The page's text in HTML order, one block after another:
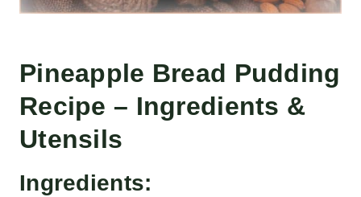
Pineapple Bread Pudding
Recipe – Ingredients &
Utensils
Ingredients: